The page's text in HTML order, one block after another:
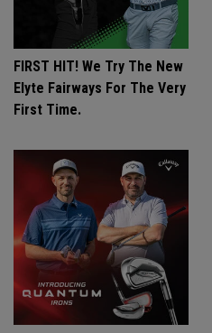
FIRST HIT! We Try The New
Elyte Fairways For The Very
First Time.